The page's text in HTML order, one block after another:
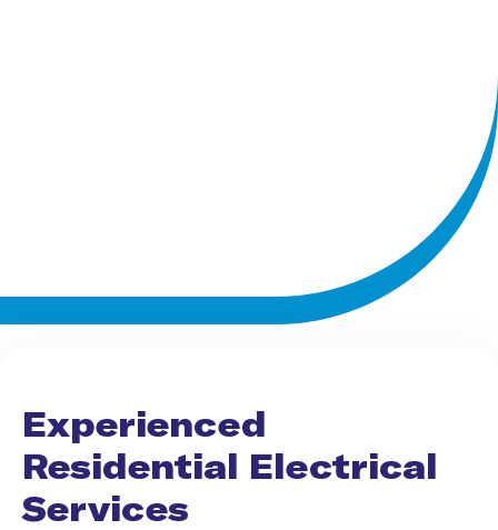
Experienced
Residential Electrical
Services